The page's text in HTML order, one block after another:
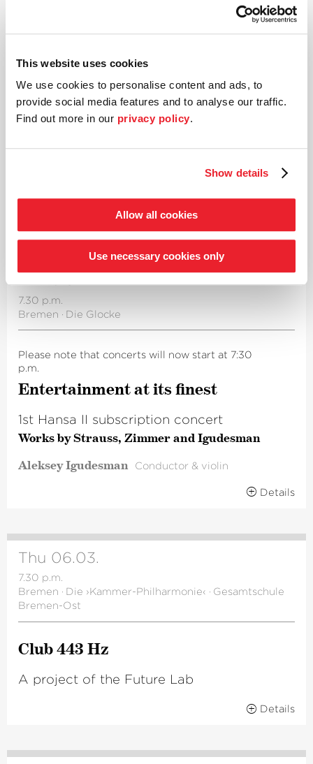
This website uses cookies
We use cookies to personalise content and ads, to
provide social media features and to analyse our traffic.
Find out more in our privacy policy.
Show details
Allow all cookies
Use necessary cookies only
Please note that concerts will now start at 7:30
Enter­tainment at its finest – ›Global
Waltzing‹
Fri 28.02.
7.30 p.m.
Bremen · Die Glocke
Please note that concerts will now start at 7:30
p.m.
Enter­tainment at its finest
1st Hansa II subscription concert
Works by Strauss, Zimmer and Igudesman
Aleksey Igudesman
Conductor & violin
Details
Thu 06.03.
7.30 p.m.
Bremen · Die ›Kammer-Philharmonie‹ · Gesamtschule
Bremen-Ost
Club 443 Hz
A project of the Future Lab
Details